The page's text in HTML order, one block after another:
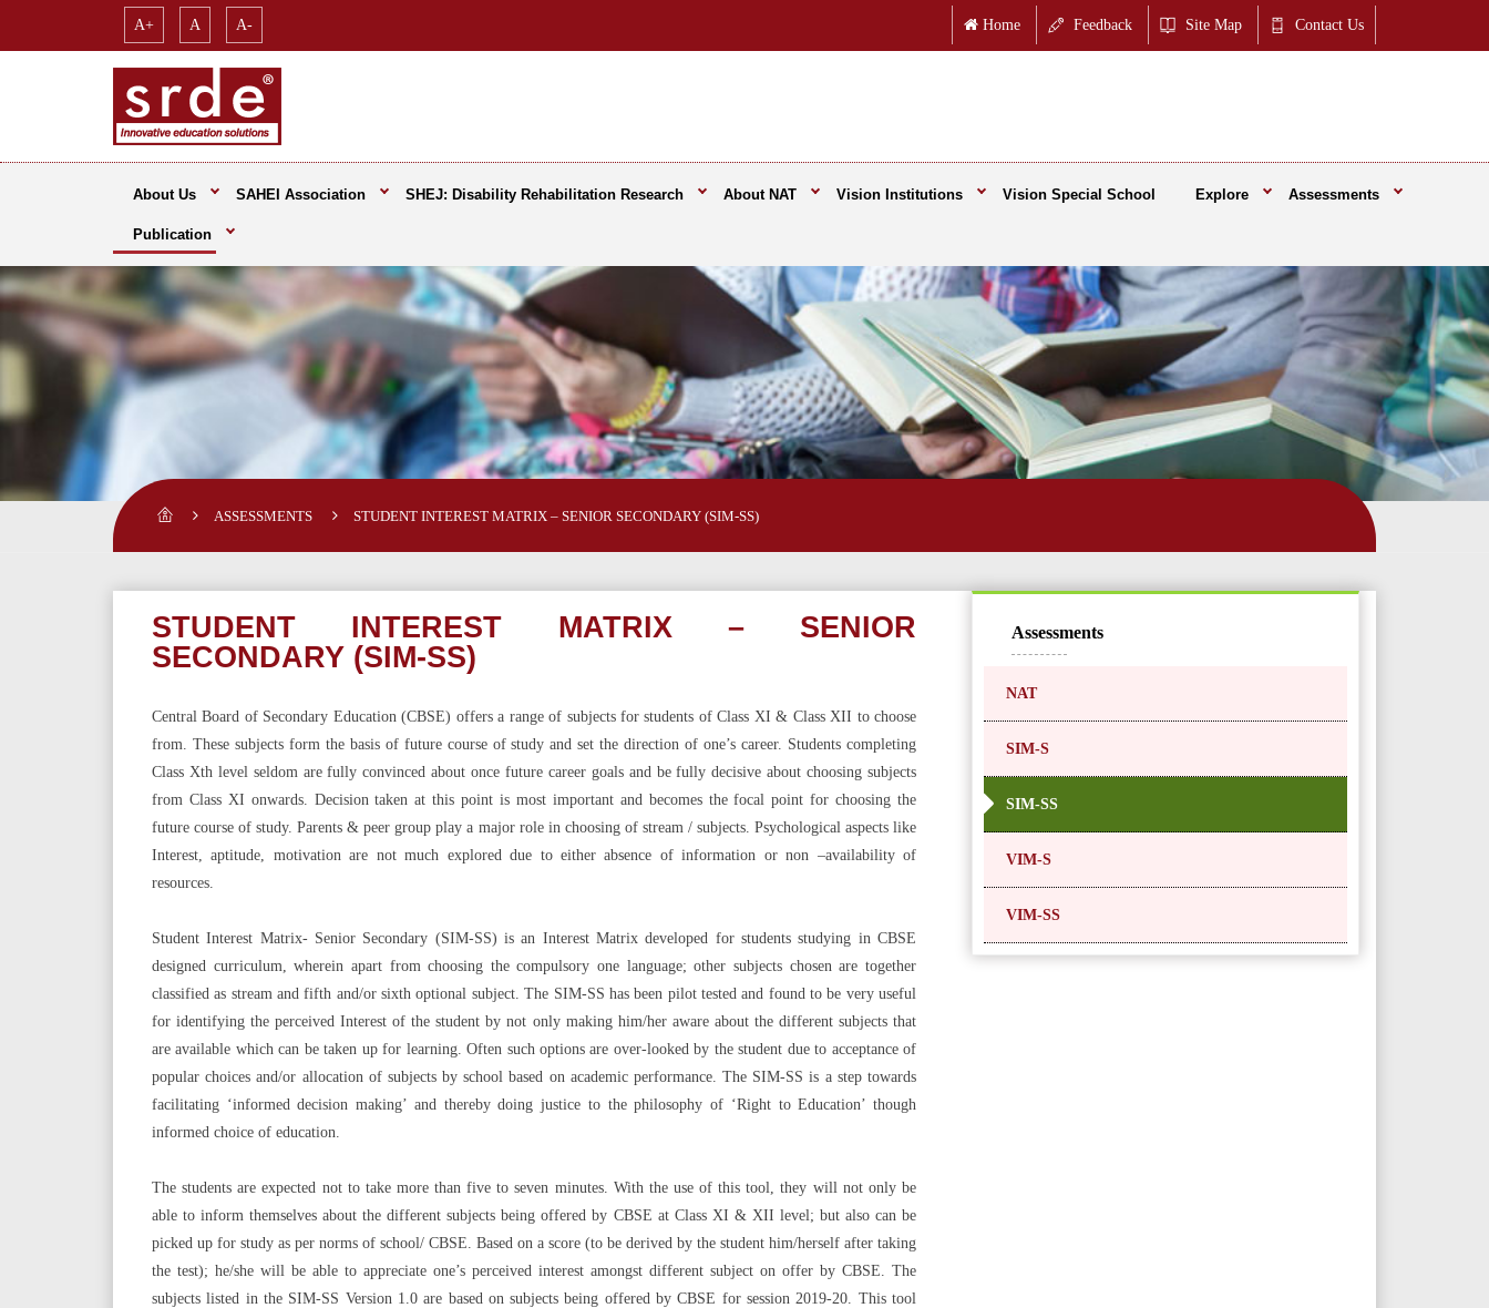
Home Feedback Site Map Contact Us
A+ A A-
About Us SAHEI Association SHEJ: Disability Rehabilitation Research About NAT Vision Institutions Vision Special School Explore Assessments
Publication
ASSESSMENTS STUDENT INTEREST MATRIX – SENIOR SECONDARY (SIM-SS)
STUDENT INTEREST MATRIX – SENIOR
SECONDARY (SIM-SS)
Central Board of Secondary Education (CBSE) offers a range of subjects for students of Class XI & Class XII to choose
from. These subjects form the basis of future course of study and set the direction of one’s career. Students completing
Class Xth level seldom are fully convinced about once future career goals and be fully decisive about choosing subjects
from Class XI onwards. Decision taken at this point is most important and becomes the focal point for choosing the
future course of study. Parents & peer group play a major role in choosing of stream / subjects. Psychological aspects like
Interest, aptitude, motivation are not much explored due to either absence of information or non –availability of
resources.
Student Interest Matrix- Senior Secondary (SIM-SS) is an Interest Matrix developed for students studying in CBSE
designed curriculum, wherein apart from choosing the compulsory one language; other subjects chosen are together
classified as stream and fifth and/or sixth optional subject. The SIM-SS has been pilot tested and found to be very useful
for identifying the perceived Interest of the student by not only making him/her aware about the different subjects that
are available which can be taken up for learning. Often such options are over-looked by the student due to acceptance of
popular choices and/or allocation of subjects by school based on academic performance. The SIM-SS is a step towards
facilitating ‘informed decision making’ and thereby doing justice to the philosophy of ‘Right to Education’ though
informed choice of education.
The students are expected not to take more than five to seven minutes. With the use of this tool, they will not only be
able to inform themselves about the different subjects being offered by CBSE at Class XI & XII level; but also can be
picked up for study as per norms of school/ CBSE. Based on a score (to be derived by the student him/herself after taking
the test); he/she will be able to appreciate one’s perceived interest amongst different subject on offer by CBSE. The
subjects listed in the SIM-SS Version 1.0 are based on subjects being offered by CBSE for session 2019-20. This tool
Assessments
NAT
SIM-S
SIM-SS
VIM-S
VIM-SS